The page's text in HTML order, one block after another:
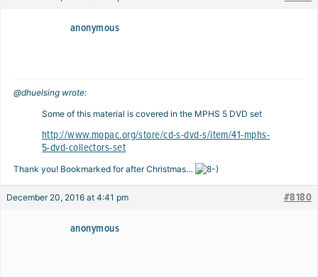
anonymous
@dhuelsing wrote:
Some of this material is covered in the MPHS 5 DVD set
http://www.mopac.org/store/cd-s-dvd-s/item/41-mphs-
5-dvd-collectors-set
Thank you! Bookmarked for after Christmas…
December 20, 2016 at 4:41 pm #8180
anonymous